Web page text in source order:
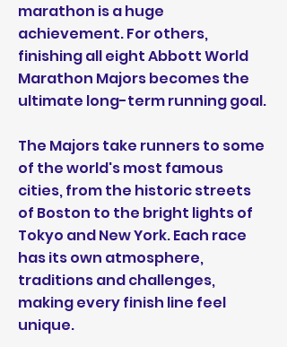
marathon is a huge
achievement. For others,
finishing all eight Abbott World
Marathon Majors becomes the
ultimate long-term running goal.
The Majors take runners to some
of the world's most famous
cities, from the historic streets
of Boston to the bright lights of
Tokyo and New York. Each race
has its own atmosphere,
traditions and challenges,
making every finish line feel
unique.